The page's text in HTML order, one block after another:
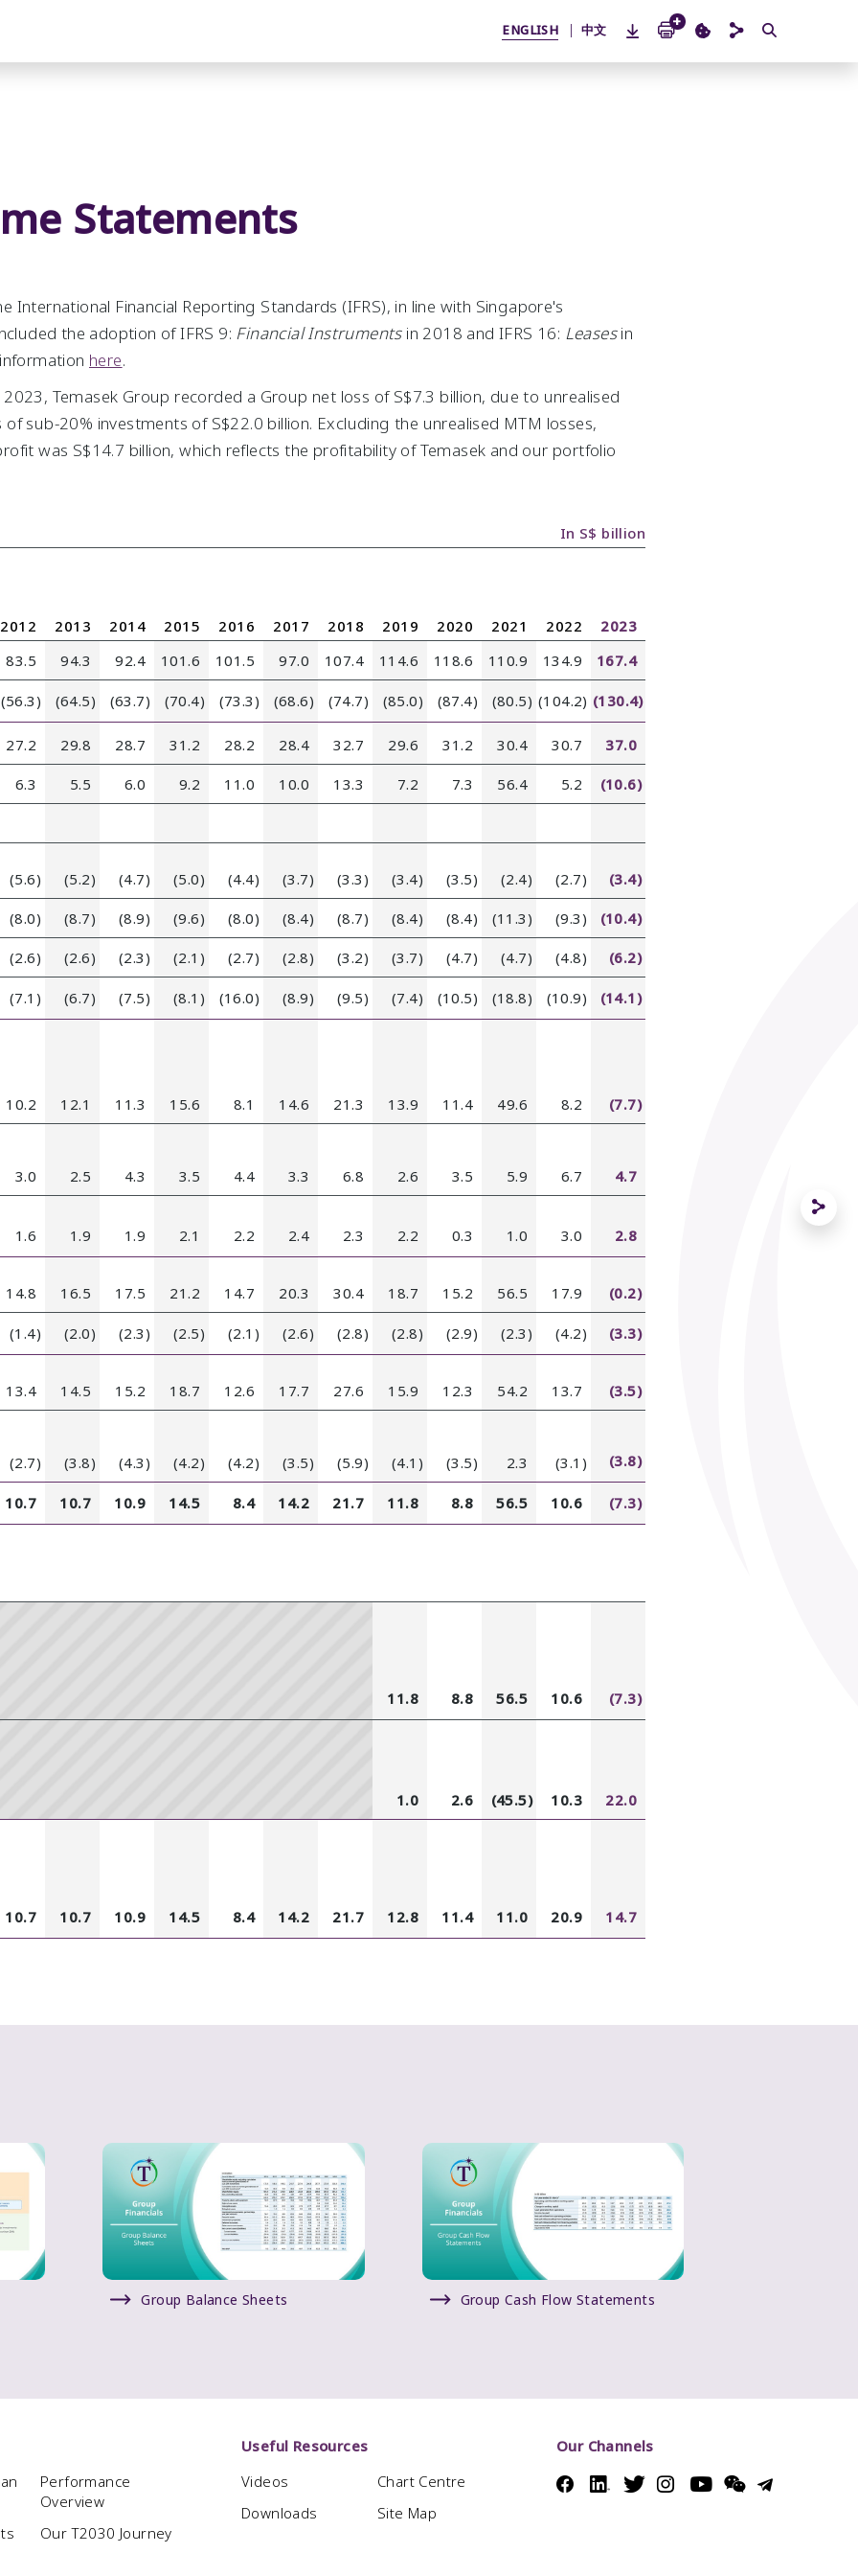
ENGLISH 中文
Statements
International Financial Reporting Standards (IFRS), in line with Singapore's
the adoption of IFRS 9: Financial Instrumentsin 2018 and IFRS 16: Leasesin
here.
Temasek Group recorded a Group net loss of S$7.3 billion, due to unrealised
sub-20% investments of S$22.0 billion. Excluding the unrealised MTM losses,
was S$14.7 billion, which reflects the profitability of Temasek and our portfolio
In S$ billion
2012 2013 2014 2015 2016 2017 2018 2019 2020 2021 2022
2023
83.5 94.3 92.4 101.6 101.5 97.0 107.4 114.6 118.6 110.9 134.9
167.4
(56.3) (64.5) (63.7) (70.4) (73.3) (68.6) (74.7) (85.0) (87.4) (80.5) (104.2) (130.4)
27.2 29.8 28.7 31.2 28.2 28.4 32.7 29.6 31.2 30.4 30.7
37.0
6.3 5.5 6.0 9.2 11.0 10.0 13.3 7.2 7.3 56.4 5.2 (10.6)
(5.6) (5.2) (4.7) (5.0) (4.4) (3.7) (3.3) (3.4) (3.5) (2.4) (2.7)
(3.4)
(8.0) (8.7) (8.9) (9.6) (8.0) (8.4) (8.7) (8.4) (8.4) (11.3) (9.3)
(10.4)
(2.6) (2.6) (2.3) (2.1) (2.7) (2.8) (3.2) (3.7) (4.7) (4.7) (4.8)
(6.2)
(7.1) (6.7) (7.5) (8.1) (16.0) (8.9) (9.5) (7.4) (10.5) (18.8) (10.9) (14.1)
10.2 12.1 11.3 15.6 8.1 14.6 21.3 13.9 11.4 49.6 8.2 (7.7)
3.0 2.5 4.3 3.5 4.4 3.3 6.8 2.6 3.5 5.9 6.7 4.7
1.6 1.9 1.9 2.1 2.2 2.4 2.3 2.2 0.3 1.0 3.0 2.8
14.8 16.5 17.5 21.2 14.7 20.3 30.4 18.7 15.2 56.5 17.9
(0.2)
(1.4) (2.0) (2.3) (2.5) (2.1) (2.6) (2.8) (2.8) (2.9) (2.3) (4.2) (3.3)
13.4 14.5 15.2 18.7 12.6 17.7 27.6 15.9 12.3 54.2 13.7 (3.5)
(2.7) (3.8) (4.3) (4.2) (4.2) (3.5) (5.9) (4.1) (3.5) 2.3 (3.1)
(3.8)
10.7 10.7 10.9 14.5 8.4 14.2 21.7 11.8 8.8 56.5 10.6 (7.3)
11.8 8.8 56.5 10.6 (7.3)
1.0 2.6 (45.5) 10.3 22.0
10.7 10.7 10.9 14.5 8.4 14.2 21.7 12.8 11.4 11.0 20.9 14.7
Group Balance Sheets Group Cash Flow Statements
Performance
Overview
Our T2030 Journey
Useful Resources
Videos
Chart Centre
Downloads
Site Map
Our Channels